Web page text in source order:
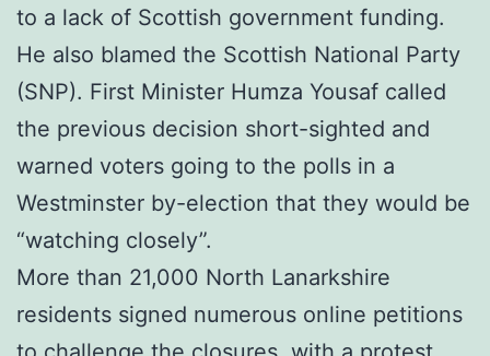
to a lack of Scottish government funding.
He also blamed the Scottish National Party
(SNP). First Minister Humza Yousaf called
the previous decision short-sighted and
warned voters going to the polls in a
Westminster by-election that they would be
“watching closely”.
More than 21,000 North Lanarkshire
residents signed numerous online petitions